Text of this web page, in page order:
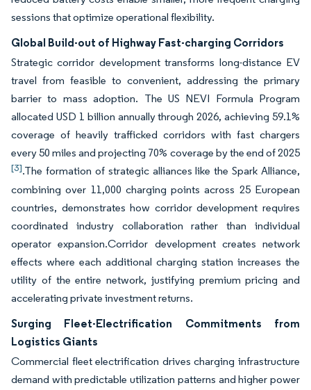
sessions that optimize operational flexibility.
Global Build-out of Highway Fast-charging Corridors
Strategic corridor development transforms long-distance EV
travel from feasible to convenient, addressing the primary
barrier to mass adoption. The US NEVI Formula Program
allocated USD 1 billion annually through 2026, achieving 59.1%
coverage of heavily trafficked corridors with fast chargers
every 50 miles and projecting 70% coverage by the end of 2025
[3].The formation of strategic alliances like the Spark Alliance,
combining over 11,000 charging points across 25 European
countries, demonstrates how corridor development requires
coordinated industry collaboration rather than individual
operator expansion.Corridor development creates network
effects where each additional charging station increases the
utility of the entire network, justifying premium pricing and
accelerating private investment returns.
Surging Fleet-Electrification Commitments from
Logistics Giants
Commercial fleet electrification drives charging infrastructure
demand with predictable utilization patterns and higher power